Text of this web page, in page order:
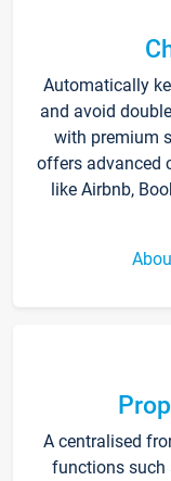
Automatically
and avoid
with premium
offers advanced
like Airbnb,
A centralised
functions such